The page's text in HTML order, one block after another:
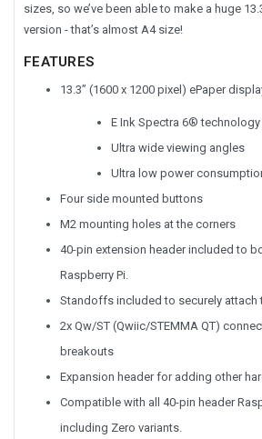
sizes, so we’ve been able to make a huge
version - that’s almost A4 size!
FEATURES
13.3” (1600 x 1200 pixel) ePaper
E Ink Spectra 6® technology
Ultra wide viewing angles
Ultra low power
Four side mounted buttons
M2 mounting holes at the corners
40-pin extension header included to
Raspberry Pi.
Standoffs included to securely attach
2x Qw/ST (Qwiic/STEMMA QT)
breakouts
Expansion header for adding other
Compatible with all 40-pin header
including Zero variants.